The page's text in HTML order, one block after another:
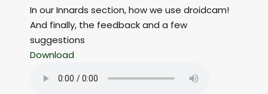
In our Innards section, how we use droidcam!
And finally, the feedback and a few
suggestions
Download